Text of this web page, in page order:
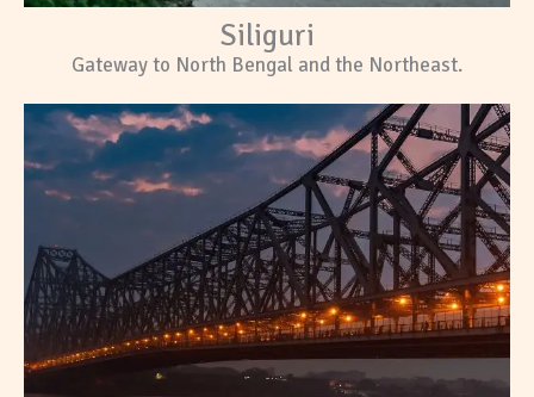
Siliguri
Gateway to North Bengal and the Northeast.